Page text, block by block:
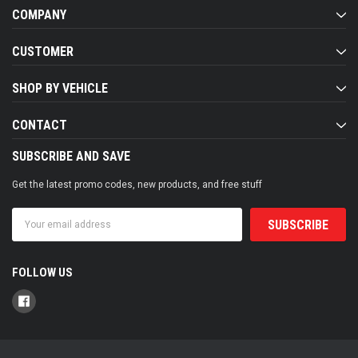
COMPANY
CUSTOMER
SHOP BY VEHICLE
CONTACT
SUBSCRIBE AND SAVE
Get the latest promo codes, new products, and free stuff
Address
FOLLOW US